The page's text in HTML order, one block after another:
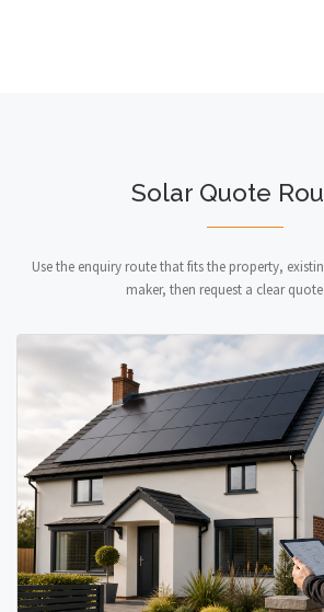
Solar Quote
Use the enquiry route that fits the property,
maker, then request a clear